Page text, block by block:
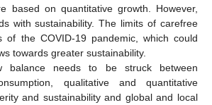
based on quantitative growth. However,
with sustainability. The limits of carefree
of the COVID-19 pandemic, which could
towards greater sustainability.
balance needs to be struck between
qualitative and quantitative
and sustainability and global and local